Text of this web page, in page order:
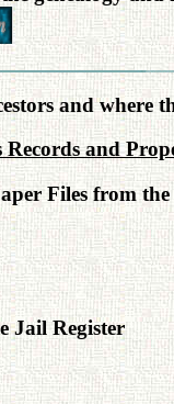
and where
and
Files from
Jail Register